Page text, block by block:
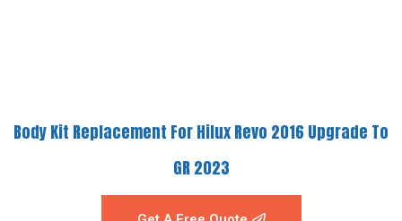
Body Kit Replacement For Hilux Revo 2016 Upgrade To
GR 2023